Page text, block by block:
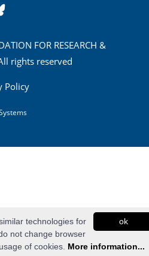
FOR RESEARCH &
rights reserved
Policy
ok
technologies for
not change browser
of cookies. More information...